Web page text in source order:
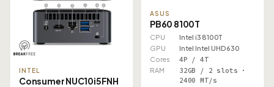
INTEL
Consumer NUC10i5FNH
ASUS
PB60 8100T
CPU
Intel i3 8100T
GPU
Intel Intel UHD 630
Cores
4P / 4T
RAM
32GB / 2 slots ·
2400 MT/s